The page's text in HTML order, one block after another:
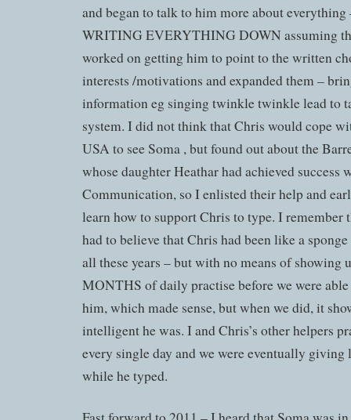
and began to talk to him more about everything
WRITING EVERYTHING DOWN assuming
worked on getting him to point to the written
interests /motivations and expanded them –
information eg singing twinkle twinkle lead to
system. I did not think that Chris would cope
USA to see Soma , but found out about the
whose daughter Heathar had achieved success
Communication, so I enlisted their help and
learn how to support Chris to type. I remember
had to believe that Chris had been like a
all these years – but with no means of
MONTHS of daily practise before we were
him, which made sense, but when we did, it
intelligent he was. I and Chris’s other helpers
every single day and we were eventually
while he typed.